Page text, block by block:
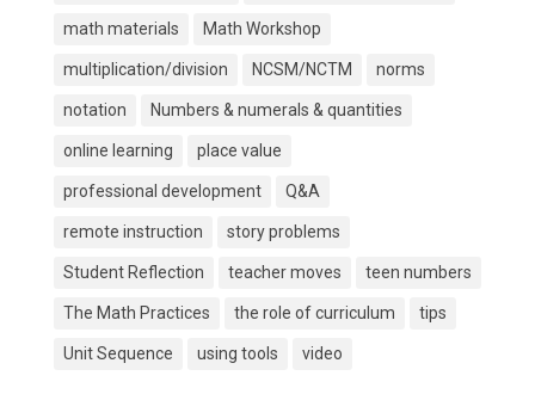
math materials Math Workshop
multiplication/division NCSM/NCTM norms
notation Numbers & numerals & quantities
online learning place value
professional development Q&A
remote instruction story problems
Student Reflection teacher moves teen numbers
The Math Practices the role of curriculum tips
Unit Sequence using tools video